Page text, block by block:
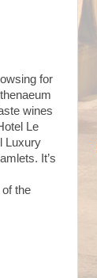
for
wines
Le
Luxury
It’s
the